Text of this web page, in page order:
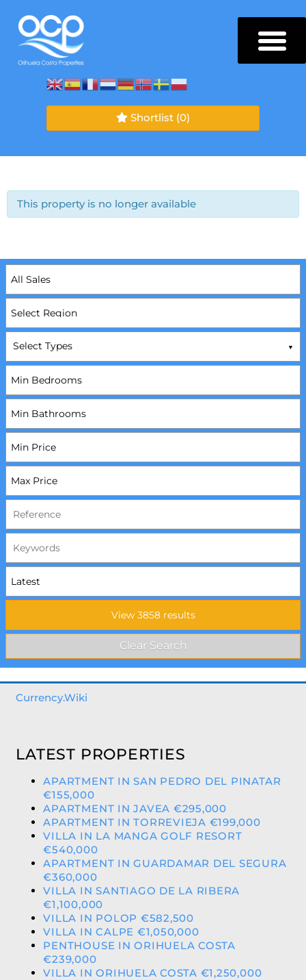
Shortlist (0)
This property is no longer available
Select Types
Currency.Wiki
LATEST PROPERTIES
APARTMENT IN SAN PEDRO DEL PINATAR
€155,000
APARTMENT IN JAVEA €295,000
APARTMENT IN TORREVIEJA €199,000
VILLA IN LA MANGA GOLF RESORT
€540,000
APARTMENT IN GUARDAMAR DEL SEGURA
€360,000
VILLA IN SANTIAGO DE LA RIBERA
€1,100,000
VILLA IN POLOP €582,500
VILLA IN CALPE €1,050,000
PENTHOUSE IN ORIHUELA COSTA
€239,000
VILLA IN ORIHUELA COSTA €1,250,000